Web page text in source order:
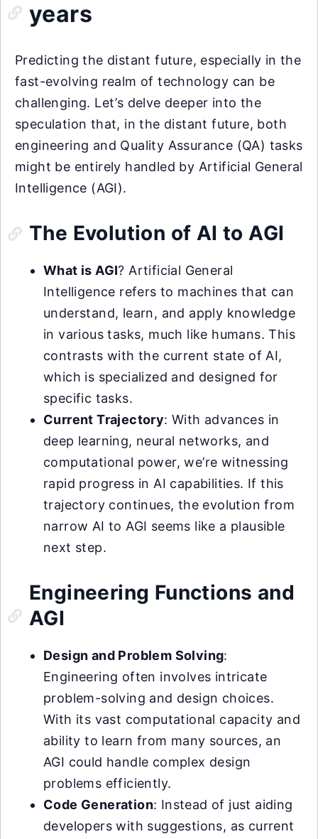
years
Predicting the distant future, especially in the
fast-evolving realm of technology can be
challenging. Let’s delve deeper into the
speculation that, in the distant future, both
engineering and Quality Assurance (QA) tasks
might be entirely handled by Artificial General
Intelligence (AGI).
The Evolution of AI to AGI
What is AGI? Artificial General
Intelligence refers to machines that can
understand, learn, and apply knowledge
in various tasks, much like humans. This
contrasts with the current state of AI,
which is specialized and designed for
specific tasks.
Current Trajectory: With advances in
deep learning, neural networks, and
computational power, we’re witnessing
rapid progress in AI capabilities. If this
trajectory continues, the evolution from
narrow AI to AGI seems like a plausible
next step.
Engineering Functions and
AGI
Design and Problem Solving:
Engineering often involves intricate
problem-solving and design choices.
With its vast computational capacity and
ability to learn from many sources, an
AGI could handle complex design
problems efficiently.
Code Generation: Instead of just aiding
developers with suggestions, as current